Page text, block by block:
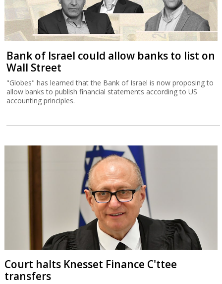
Bank of Israel could allow banks to list on
Wall Street
"Globes" has learned that the Bank of Israel is now proposing to
allow banks to publish financial statements according to US
accounting principles.
Court halts Knesset Finance C'ttee
transfers